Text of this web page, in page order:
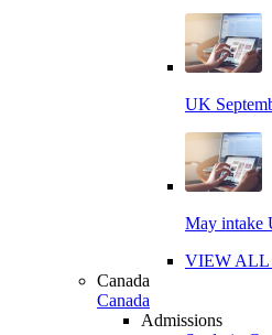
UK
May intake
VIEW ALL
Canada
Canada
Admissions